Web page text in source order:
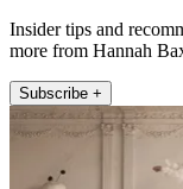
Insider tips and
more from Hannah
Subscribe +